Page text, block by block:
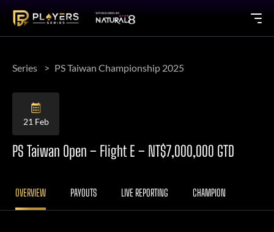
Series PS Taiwan Championship 2025
21 Feb
PS Taiwan Open – Flight E – NT$7,000,000 GTD
OVERVIEW PAYOUTS LIVE REPORTING CHAMPION